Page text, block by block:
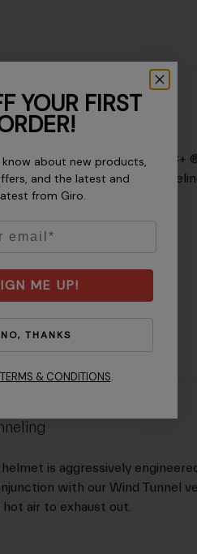
ingredient that gives IONIC+
to keep your helmet
is aggressively
with our Wind Tunnel
air to exhaust out.
YOUR FIRST
about new products,
and the latest and
from Giro.
ME UP!
NO, THANKS
TERMS & CONDITIONS.